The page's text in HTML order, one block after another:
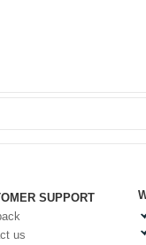
SUPPORT
us